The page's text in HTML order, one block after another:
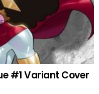
#1 Variant Cover